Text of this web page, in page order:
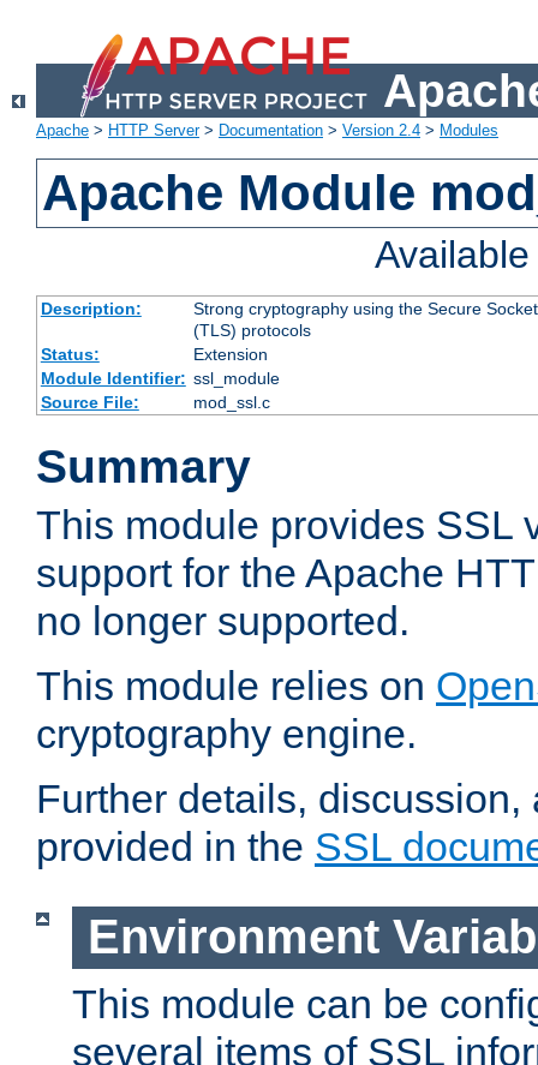
Apache > HTTP Server> Documentation > Version 2.4 > Modules
Apache Module
Description:
Strong cryptography using the Secure
(TLS) protocols
Status:
Extension
Module Identifier: ssl_module
Source File:
mod_ssl.c
Summary
This module provides SSL
support for the Apache
no longer supported.
This module relies on
cryptography engine.
Further details,
provided in the SSL
Environment
This module can be
several items of SSL